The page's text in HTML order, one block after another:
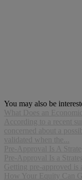
You may also be
What Does an
According to a recent
concerned about a
validated when the...
Pre-Approval Is A
Pre-Approval Is a
Getting pre-approved is
How Your Equity Can